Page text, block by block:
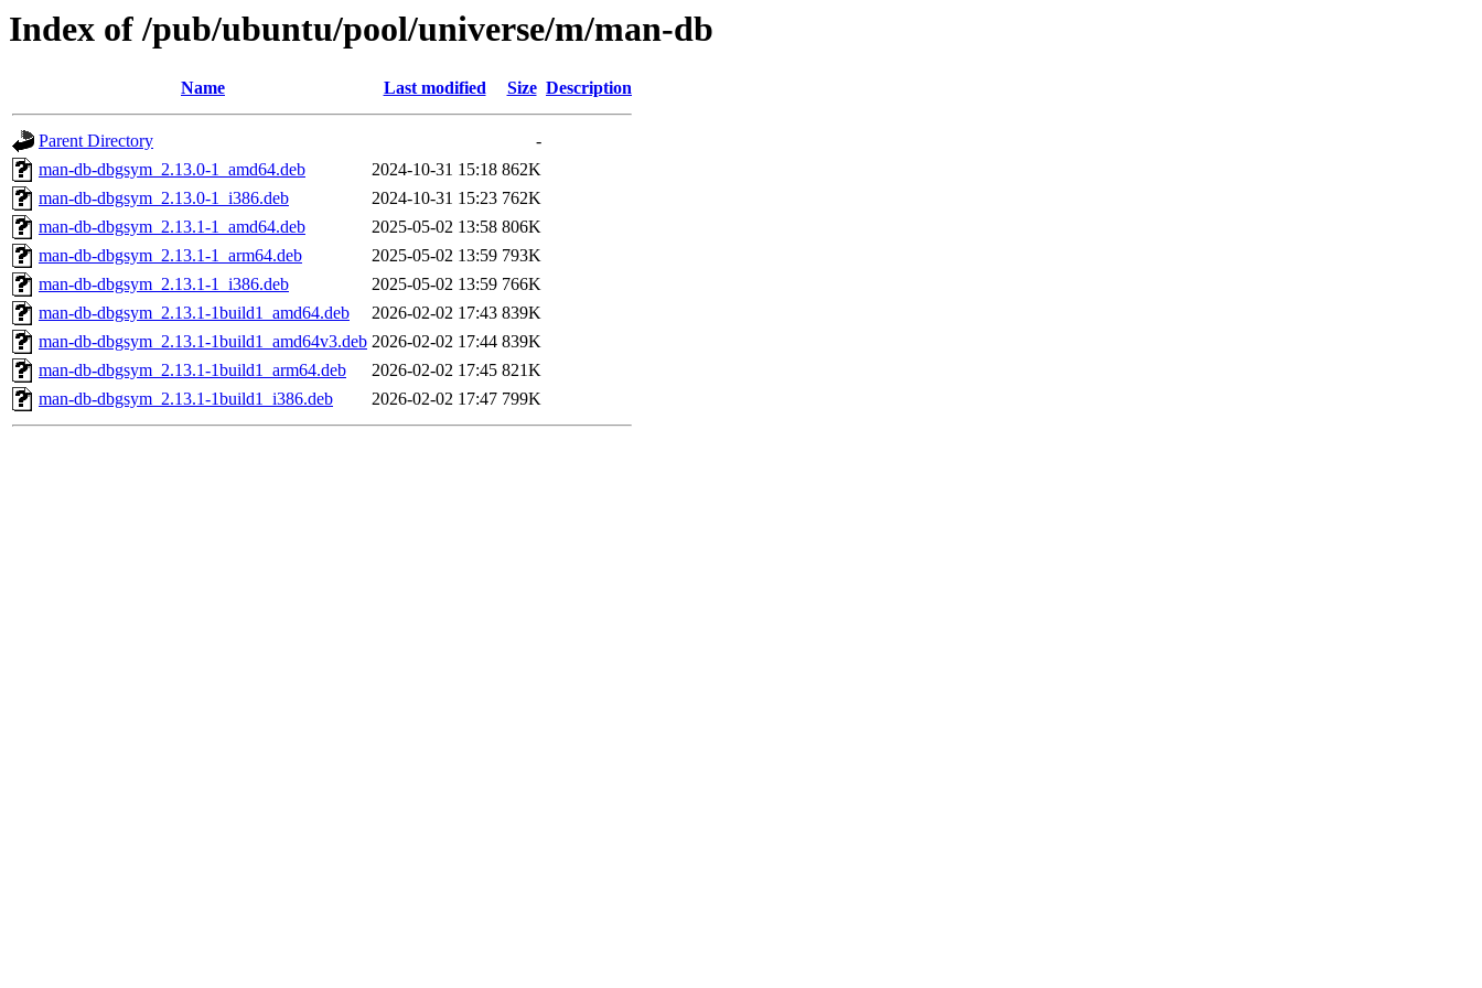
Index of /pub/ubuntu/pool/universe/m/man-db
Name Last modified Size Description
Parent Directory
-
man-db-dbgsym_2.13.0-1_amd64.deb
2024-10-31 15:18 862K
man-db-dbgsym_2.13.0-1_i386.deb
2024-10-31 15:23 762K
man-db-dbgsym_2.13.1-1_amd64.deb
2025-05-02 13:58 806K
man-db-dbgsym_2.13.1-1_arm64.deb
2025-05-02 13:59 793K
man-db-dbgsym_2.13.1-1_i386.deb
2025-05-02 13:59 766K
man-db-dbgsym_2.13.1-1build1_amd64.deb
2026-02-02 17:43 839K
man-db-dbgsym_2.13.1-1build1_amd64v3.deb 2026-02-02 17:44 839K
man-db-dbgsym_2.13.1-1build1_arm64.deb
2026-02-02 17:45 821K
man-db-dbgsym_2.13.1-1build1_i386.deb
2026-02-02 17:47 799K